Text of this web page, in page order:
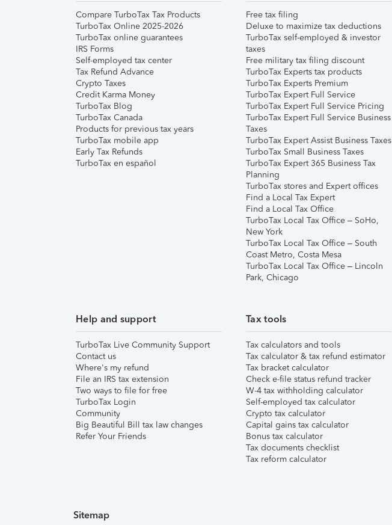
Compare TurboTax Tax Products
TurboTax Online 2025-2026
TurboTax online guarantees
IRS Forms
Self-employed tax center
Tax Refund Advance
Crypto Taxes
Credit Karma Money
TurboTax Blog
TurboTax Canada
Products for previous tax years
TurboTax mobile app
Early Tax Refunds
TurboTax en español
Free tax filing
Deluxe to maximize tax deductions
TurboTax self-employed & investor
taxes
Free military tax filing discount
TurboTax Experts tax products
TurboTax Experts Premium
TurboTax Expert Full Service
TurboTax Expert Full Service Pricing
TurboTax Expert Full Service Business
Taxes
TurboTax Expert Assist Business Taxes
TurboTax Small Business Taxes
TurboTax Expert 365 Business Tax
Planning
TurboTax stores and Expert offices
Find a Local Tax Expert
Find a Local Tax Office
TurboTax Local Tax Office – SoHo,
New York
TurboTax Local Tax Office – South
Coast Metro, Costa Mesa
TurboTax Local Tax Office – Lincoln
Park, Chicago
Help and support
TurboTax Live Community Support
Contact us
Where's my refund
File an IRS tax extension
Two ways to file for free
TurboTax Login
Community
Big Beautiful Bill tax law changes
Refer Your Friends
Tax tools
Tax calculators and tools
Tax calculator & tax refund estimator
Tax bracket calculator
Check e-file status refund tracker
W-4 tax withholding calculator
Self-employed tax calculator
Crypto tax calculator
Capital gains tax calculator
Bonus tax calculator
Tax documents checklist
Tax reform calculator
Sitemap